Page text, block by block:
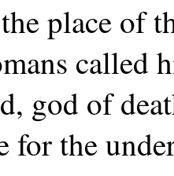
place of
called
god of
for the